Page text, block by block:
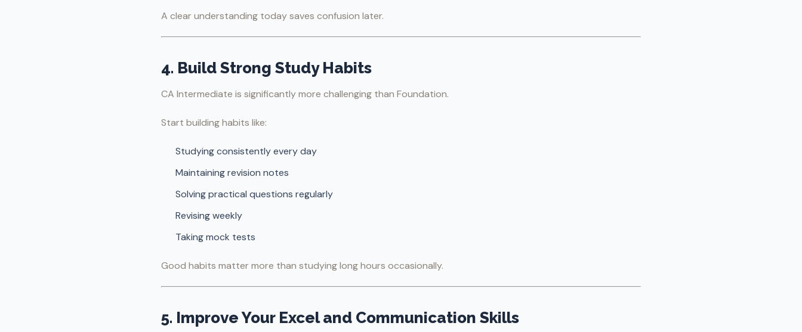
A clear understanding today saves confusion later.
4. Build Strong Study Habits
CA Intermediate is significantly more challenging than Foundation.
Start building habits like:
Studying consistently every day
Maintaining revision notes
Solving practical questions regularly
Revising weekly
Taking mock tests
Good habits matter more than studying long hours occasionally.
5. Improve Your Excel and Communication Skills